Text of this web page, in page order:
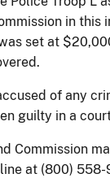
in this
set at
of any
guilty in a
Commission
at (800)